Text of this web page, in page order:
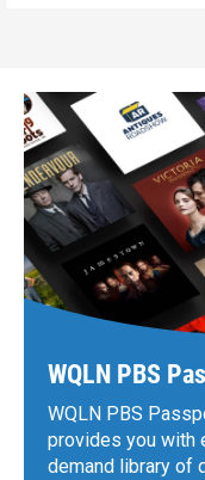
WQLN PBS
WQLN PBS
provides you with
demand library of